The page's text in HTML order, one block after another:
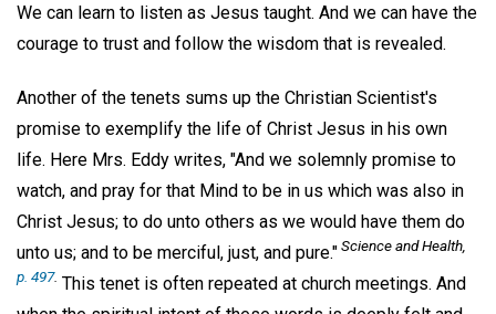
We can learn to listen as Jesus taught. And we can have the
courage to trust and follow the wisdom that is revealed.
Another of the tenets sums up the Christian Scientist's
promise to exemplify the life of Christ Jesus in his own
life. Here Mrs. Eddy writes, "And we solemnly promise to
watch, and pray for that Mind to be in us which was also in
Christ Jesus; to do unto others as we would have them do
unto us; and to be merciful, just, and pure."Science and Health,
p. 497. This tenet is often repeated at church meetings. And